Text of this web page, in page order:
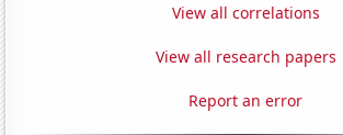
View all correlations
View all research papers
Report an error